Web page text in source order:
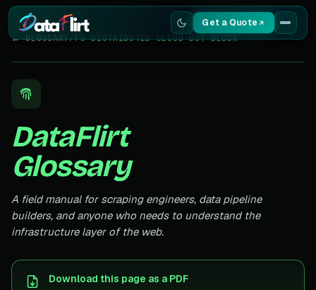
Get a Quote
Services
Scrapers
Resources
← GLOSSARY/F5 DISTRIBUTED CLOUD BOT BLOCK
DataFlirt
Glossary
A field manual for scraping engineers, data pipeline
builders, and anyone who needs to understand the
infrastructure layer of the web.
Download this page as a PDF